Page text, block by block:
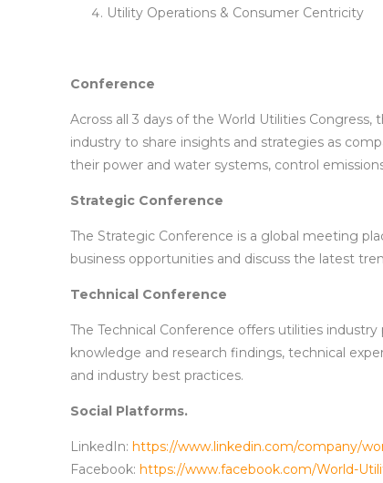
Utility Operations & Consumer Centricity
Conference
Across all 3 days of the World Utilities
industry to share insights and strategies as
their power and water systems, control
Strategic Conference
The Strategic Conference is a global meeting
business opportunities and discuss the latest
Technical Conference
The Technical Conference offers utilities
knowledge and research findings, technical
and industry best practices.
Social Platforms.
LinkedIn: https://www.linkedin.com/company/
Facebook: https://www.facebook.com/World-